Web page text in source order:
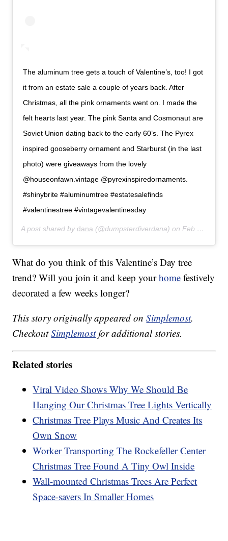
The aluminum tree gets a touch of Valentine’s, too! I got
it from an estate sale a couple of years back. After
Christmas, all the pink ornaments went on. I made the
felt hearts last year. The pink Santa and Cosmonaut are
Soviet Union dating back to the early 60’s. The Pyrex
inspired gooseberry ornament and Starburst (in the last
photo) were giveaways from the lovely
@houseonfawn.vintage @pyrexinspiredornaments.
#shinybrite #aluminumtree #estatesalefinds
#valentinestree #vintagevalentinesday
A post shared by dana (@dumpsterdiverdana) onFeb 3, 2018 at 10:41am PST
What do you think of this Valentine’s Day tree
trend? Will you join it and keep yourhome festively
decorated a few weeks longer?
This story originally appeared onSimplemost.
CheckoutSimplemostfor additional stories.
Related stories
Viral Video Shows Why We Should Be
Hanging Our Christmas Tree Lights Vertically
Christmas Tree Plays Music And Creates Its
Own Snow
Worker Transporting The Rockefeller Center
Christmas Tree Found A Tiny Owl Inside
Wall-mounted Christmas Trees Are Perfect
Space-savers In Smaller Homes